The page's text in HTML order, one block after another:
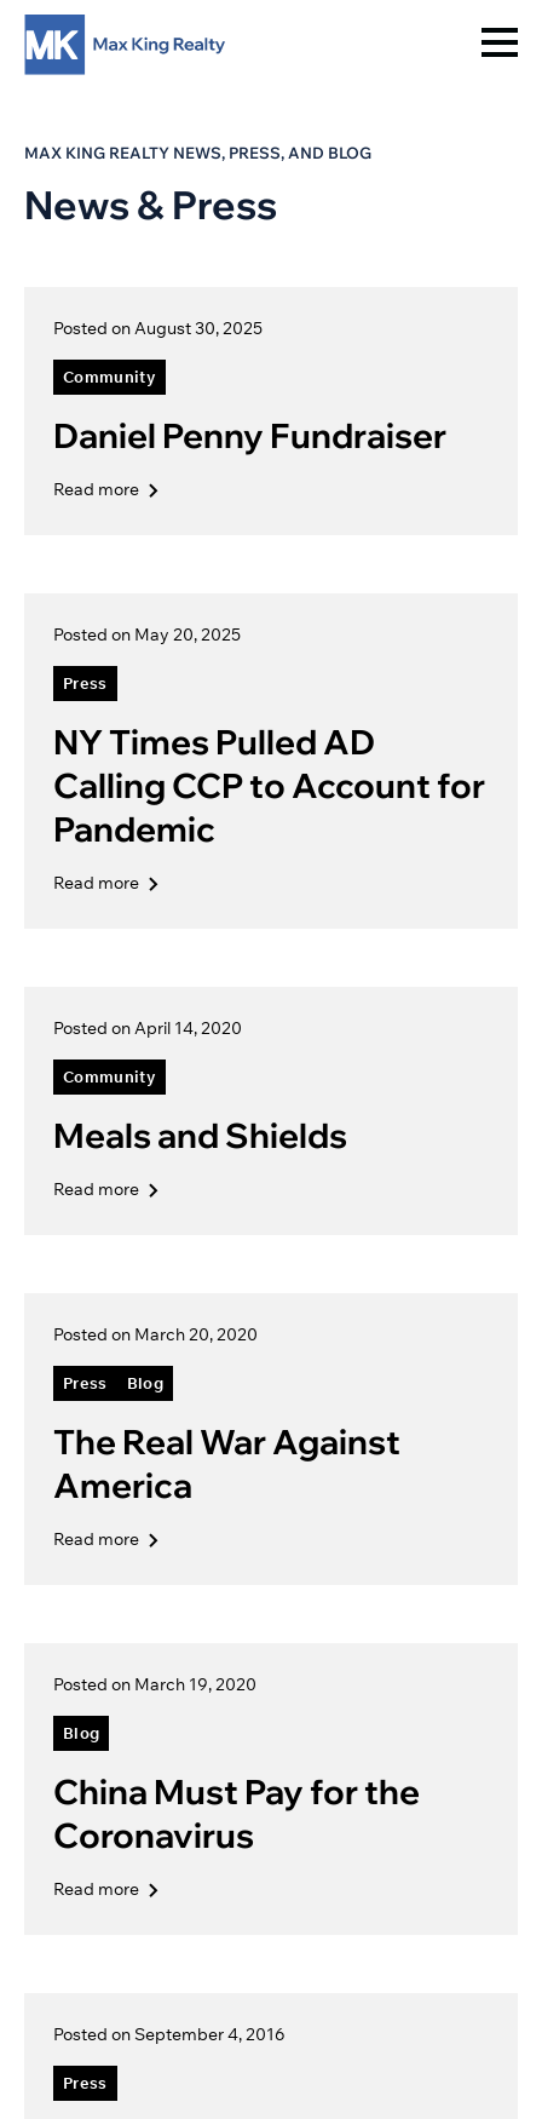
MAX KING REALTY NEWS, PRESS, AND BLOG
News & Press
Posted on August 30, 2025
Community
Daniel Penny Fundraiser
Read more
Posted on May 20, 2025
Press
NY Times Pulled AD
Calling CCP to Account for
Pandemic
Read more
Posted on April 14, 2020
Community
Meals and Shields
Read more
Posted on March 20, 2020
Press Blog
The Real War Against
America
Read more
Posted on March 19, 2020
Blog
China Must Pay for the
Coronavirus
Read more
Posted on September 4, 2016
Press